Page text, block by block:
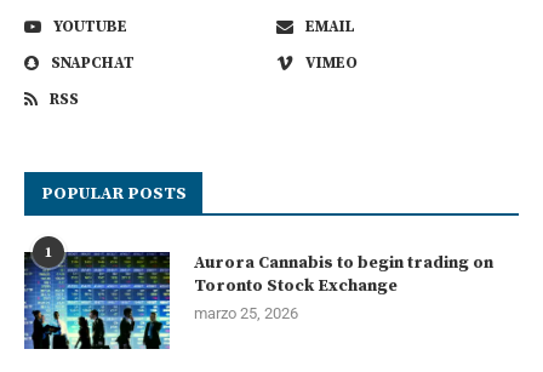
YOUTUBE
EMAIL
SNAPCHAT
VIMEO
RSS
POPULAR POSTS
1
Aurora Cannabis to begin trading on
Toronto Stock Exchange
marzo 25, 2026